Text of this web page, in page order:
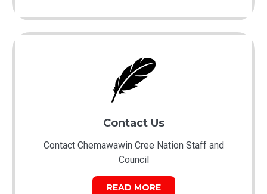
Contact Us
Contact Chemawawin Cree Nation Staff and
Council
READ MORE